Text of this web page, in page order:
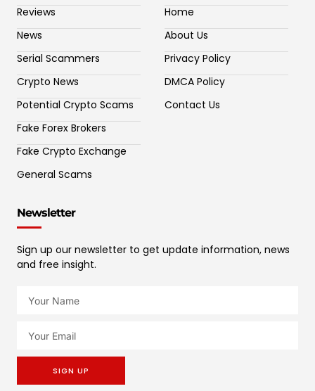
Reviews
News
Serial Scammers
Crypto News
Potential Crypto Scams
Fake Forex Brokers
Fake Crypto Exchange
General Scams
Home
About Us
Privacy Policy
DMCA Policy
Contact Us
Newsletter
Sign up our newsletter to get update information, news
and free insight.
SIGN UP